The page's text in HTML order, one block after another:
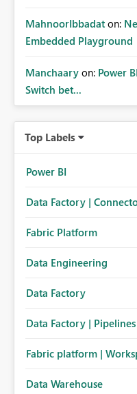
MahnoorIbbadat on:
Embedded Playground
Manchaary on: Power
Switch bet...
Top Labels
Power BI
Data Factory |
Fabric Platform
Data Engineering
Data Factory
Data Factory | Pipelines
Fabric platform |
Data Warehouse